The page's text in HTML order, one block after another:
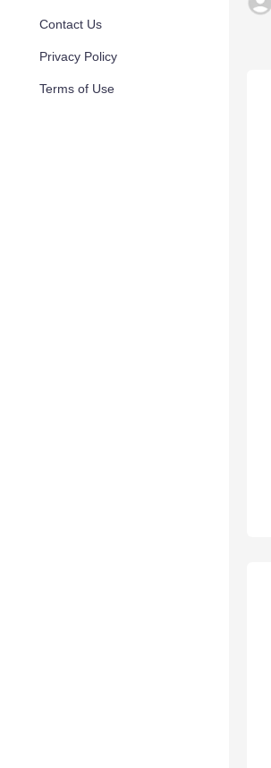
Contact Us
Privacy Policy
Terms of Use